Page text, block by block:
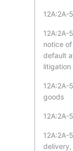
12A:2A-
12A:2A-
notice
default
litigation
12A:2A-
goods
12A:2A-
12A:2A-